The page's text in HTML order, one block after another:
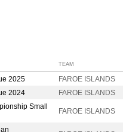
TEAM
2025
FAROE ISLANDS
2024
FAROE ISLANDS
Small
FAROE ISLANDS